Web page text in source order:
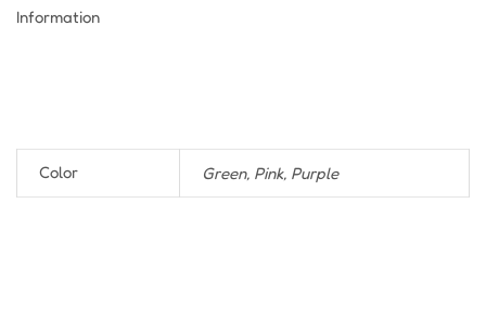
Information
Color Green, Pink, Purple